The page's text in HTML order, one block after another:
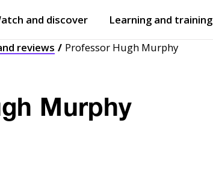
and discover
Opensubmenu
Learning and training
Open submenu
reviews Professor Hugh Murphy
Murphy